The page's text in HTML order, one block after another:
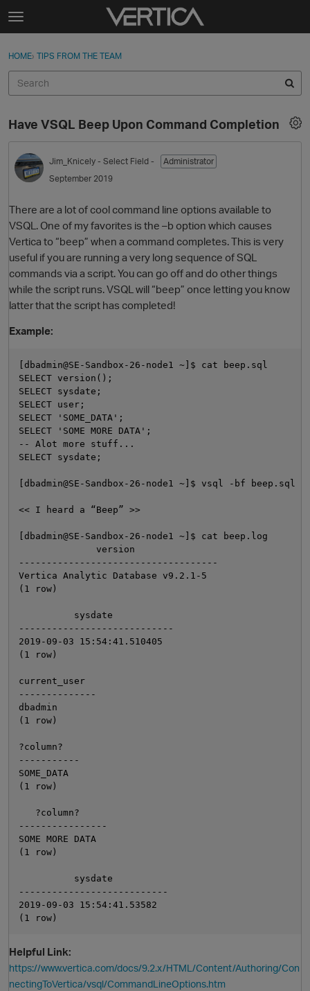
Skip to content
t
g
e
e
n
u
Sign In
Discussions
Sign In · Register
HOME› TIPS FROM THE TEAM
Have VSQL Beep Upon Command Completion
Jim_Knicely - Select Field -
Administrator
September 2019
There are a lot of cool command line options available to
VSQL. One of my favorites is the –b option which causes
Vertica to “beep” when a command completes. This is very
useful if you are running a very long sequence of SQL
commands via a script. You can go off and do other things
while the script runs. VSQL will “beep” once letting you know
latter that the script has completed!
Example:
[dbadmin@SE-Sandbox-26-node1 ~]$ cat beep.sql
SELECT version();
SELECT sysdate;
SELECT user;
SELECT 'SOME_DATA';
SELECT 'SOME MORE DATA';
-- Alot more stuff...
SELECT sysdate;
[dbadmin@SE-Sandbox-26-node1 ~]$ vsql -bf beep.sql
<< I heard a “Beep” >>
[dbadmin@SE-Sandbox-26-node1 ~]$ cat beep.log
              version
------------------------------------
Vertica Analytic Database v9.2.1-5
(1 row)
          sysdate
----------------------------
2019-09-03 15:54:41.510405
(1 row)
current_user
--------------
dbadmin
(1 row)
?column?
-----------
SOME_DATA
(1 row)
   ?column?
----------------
SOME MORE DATA
(1 row)
          sysdate
---------------------------
2019-09-03 15:54:41.53582
Helpful Link:
https://www.vertica.com/docs/9.2.x/HTML/Content/Authoring/Con
nectingToVertica/vsql/CommandLineOptions.htm